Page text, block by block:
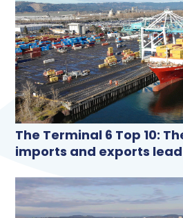
The Terminal 6 Top 10:
imports and exports